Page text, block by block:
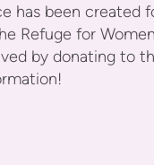
has been
Refuge for
by donating to